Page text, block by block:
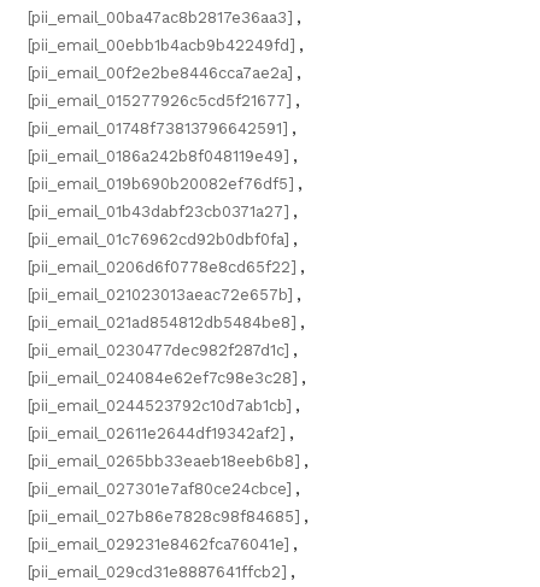
[pii_email_00ba47ac8b2817e36aa3] ,
[pii_email_00ebb1b4acb9b42249fd] ,
[pii_email_00f2e2be8446cca7ae2a] ,
[pii_email_015277926c5cd5f21677] ,
[pii_email_01748f73813796642591] ,
[pii_email_0186a242b8f048119e49] ,
[pii_email_019b690b20082ef76df5] ,
[pii_email_01b43dabf23cb0371a27] ,
[pii_email_01c76962cd92b0dbf0fa] ,
[pii_email_0206d6f0778e8cd65f22] ,
[pii_email_021023013aeac72e657b] ,
[pii_email_021ad854812db5484be8] ,
[pii_email_0230477dec982f287d1c] ,
[pii_email_024084e62ef7c98e3c28] ,
[pii_email_0244523792c10d7ab1cb] ,
[pii_email_02611e2644df19342af2] ,
[pii_email_0265bb33eaeb18eeb6b8] ,
[pii_email_027301e7af80ce24cbce] ,
[pii_email_027b86e7828c98f84685] ,
[pii_email_029231e8462fca76041e] ,
[pii_email_029cd31e8887641ffcb2] ,